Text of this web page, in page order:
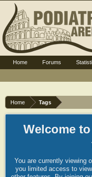
Home Tags
Welcome
You are currently viewing
you limited access to
Home Forums